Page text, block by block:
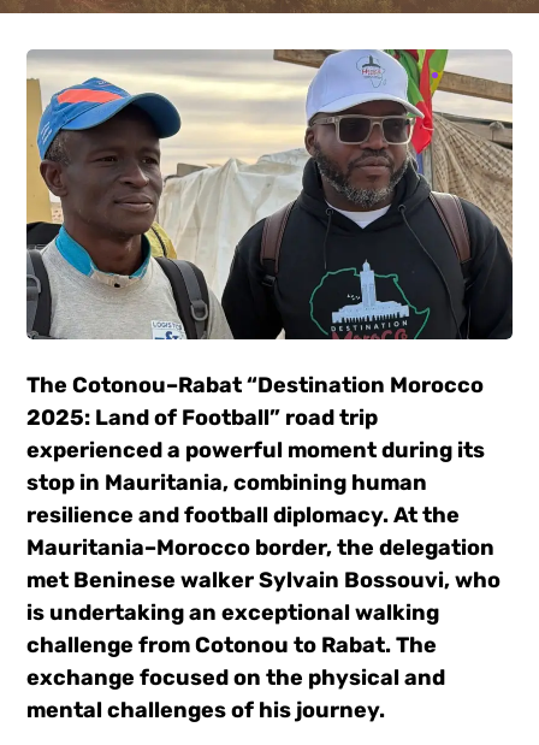
The Cotonou–Rabat “Destination Morocco
2025: Land of Football” road trip
experienced a powerful moment during its
stop in Mauritania, combining human
resilience and football diplomacy. At the
Mauritania–Morocco border, the delegation
met Beninese walker Sylvain Bossouvi, who
is undertaking an exceptional walking
challenge from Cotonou to Rabat. The
exchange focused on the physical and
mental challenges of his journey.